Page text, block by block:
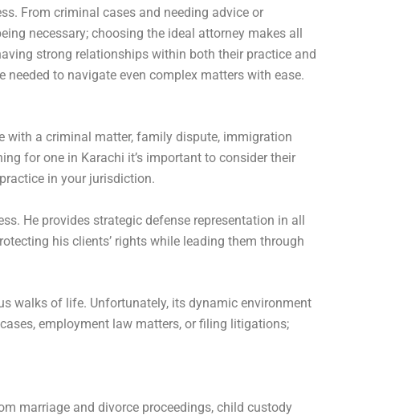
From criminal cases and needing advice or
necessary; choosing the ideal attorney makes all
strong relationships within both their practice and
to navigate even complex matters with ease.
with a criminal matter, family dispute, immigration
for one in Karachi it’s important to consider their
in your jurisdiction.
He provides strategic defense representation in all
his clients’ rights while leading them through
walks of life. Unfortunately, its dynamic environment
employment law matters, or filing litigations;
marriage and divorce proceedings, child custody